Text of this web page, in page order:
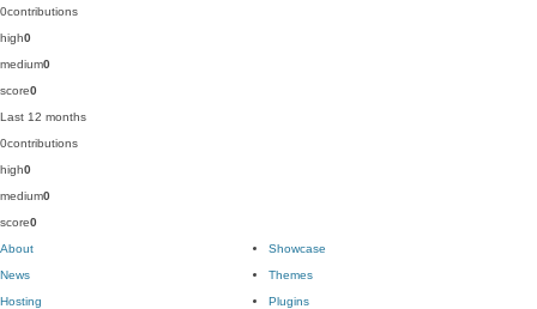
0contributions
high0
medium0
score0
Last 12 months
0contributions
high0
medium0
score0
About
News
Hosting
Showcase
Themes
Plugins